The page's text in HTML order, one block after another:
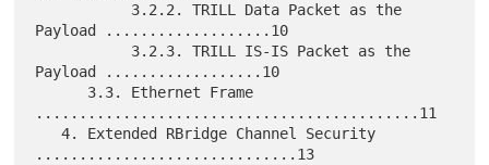
Payload ...................10
Payload ..................10
............................................11
   4. Extended RBridge Channel Security
..............................13